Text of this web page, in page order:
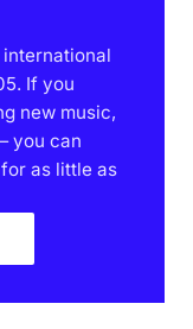
If you
new music,
you can
as little as